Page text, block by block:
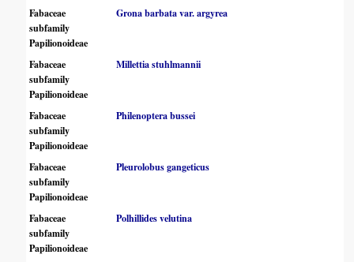
Fabaceae
subfamily
Papilionoideae
Grona barbata var. argyrea
Fabaceae
subfamily
Papilionoideae
Millettia stuhlmannii
Fabaceae
subfamily
Papilionoideae
Philenoptera bussei
Fabaceae
subfamily
Papilionoideae
Pleurolobus gangeticus
Fabaceae
subfamily
Papilionoideae
Polhillides velutina